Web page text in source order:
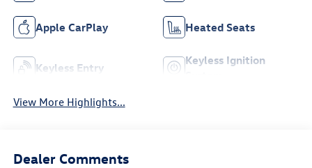
Apple CarPlay Heated Seats
Keyless Entry
Keyless Ignition
View More Highlights...
Dealer Comments